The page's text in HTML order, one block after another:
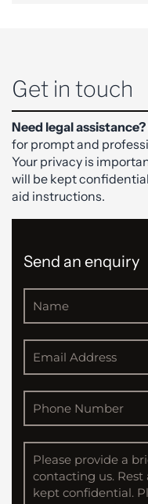
Get in touch
Need legal assistance?
for prompt and
Your privacy is
will be kept
aid instructions.
Send an enquiry